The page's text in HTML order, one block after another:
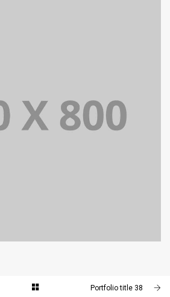
WEB AND PHOTOGRAPHY Portfolio title 38